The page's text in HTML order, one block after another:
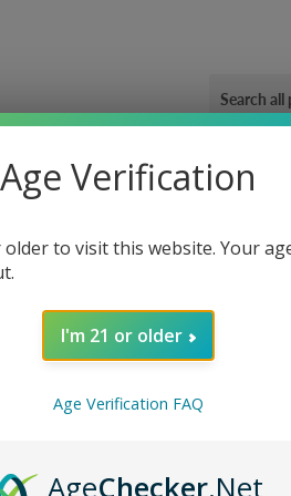
GYM BLOG CONTACT US
Age Verification
to visit this website. Your
I'm 21 or older
Age Verification FAQ
AgeChecker.Net